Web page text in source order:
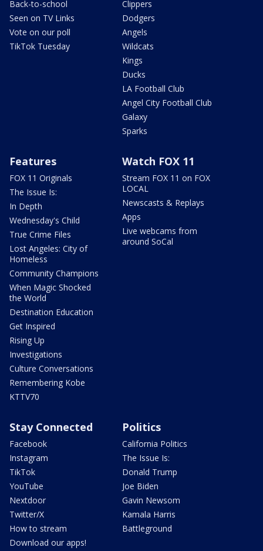
Back-to-school
Seen on TV Links
Vote on our poll
TikTok Tuesday
Clippers
Dodgers
Angels
Wildcats
Kings
Ducks
LA Football Club
Angel City Football Club
Galaxy
Sparks
Features
FOX 11 Originals
The Issue Is:
In Depth
Wednesday's Child
True Crime Files
Lost Angeles: City of
Homeless
Community Champions
When Magic Shocked
the World
Destination Education
Get Inspired
Rising Up
Investigations
Culture Conversations
Remembering Kobe
KTTV70
Watch FOX 11
Stream FOX 11 on FOX
LOCAL
Newscasts & Replays
Apps
Live webcams from
around SoCal
Stay Connected
Facebook
Instagram
TikTok
YouTube
Nextdoor
Twitter/X
How to stream
Download our apps!
Politics
California Politics
The Issue Is:
Donald Trump
Joe Biden
Gavin Newsom
Kamala Harris
Battleground